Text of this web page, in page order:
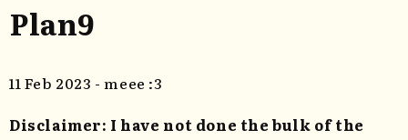
Plan9
11 Feb 2023 - meee :3
Disclaimer: I have not done the bulk of the